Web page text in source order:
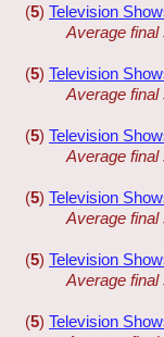
(5) Television
Average final
(5) Television
Average final
(5) Television
Average final
(5) Television
Average final
(5) Television
Average final
(5) Television